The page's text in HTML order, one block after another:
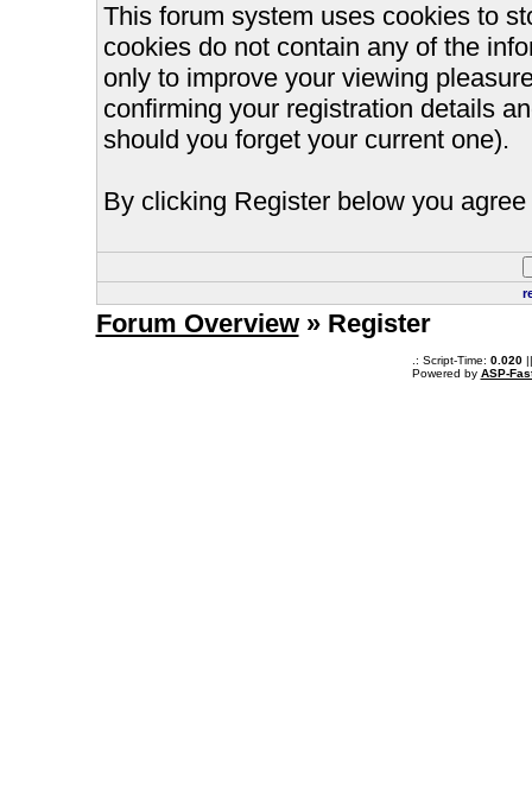
This forum system uses cookies to
cookies do not contain any of the
only to improve your viewing
confirming your registration details
should you forget your current one).
By clicking Register below you
Forum Overview» Register
.: Script-Time: 0.020||
Powered by ASP-